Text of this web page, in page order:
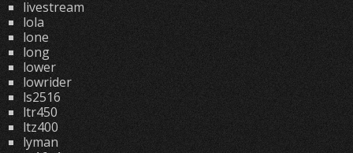
livestream
lola
lone
long
lower
lowrider
ls2516
ltr450
ltz400
lyman